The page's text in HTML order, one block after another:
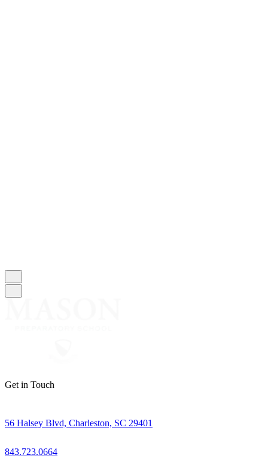
Get in Touch
56 Halsey Blvd, Charleston, SC 29401
843.723.0664